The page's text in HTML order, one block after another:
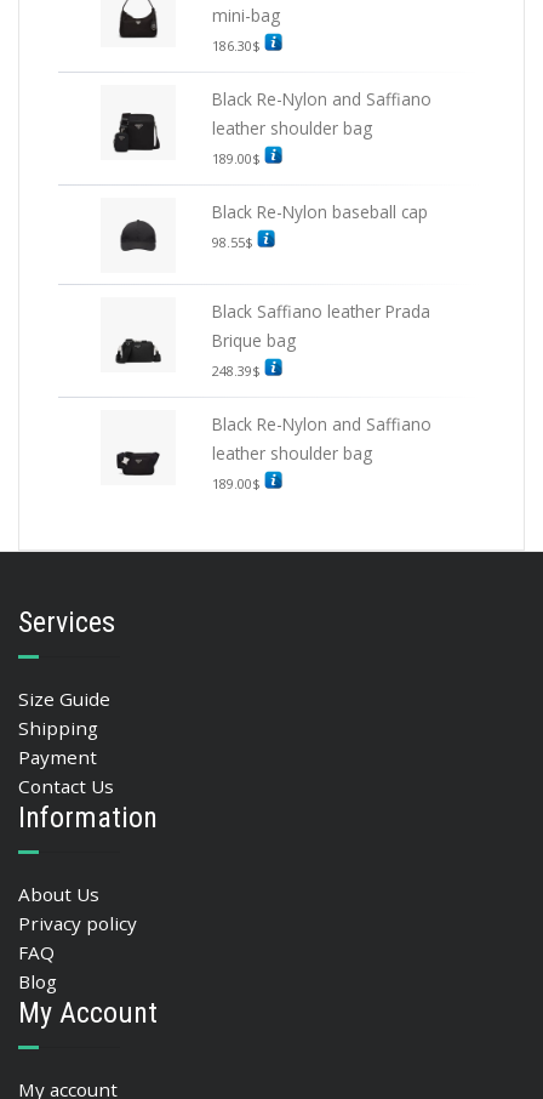
mini-bag
186.30$
Black Re-Nylon and Saffiano
leather shoulder bag
189.00$
Black Re-Nylon baseball cap
98.55$
Black Saffiano leather Prada
Brique bag
248.39$
Black Re-Nylon and Saffiano
leather shoulder bag
189.00$
Services
Size Guide
Shipping
Payment
Contact Us
Information
About Us
Privacy policy
FAQ
Blog
My Account
My account